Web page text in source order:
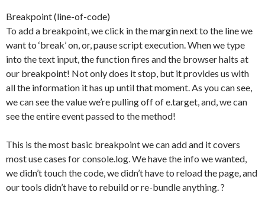
Breakpoint (line-of-code)
To add a breakpoint, we click in the margin next to the line we
want to ‘break’ on, or, pause script execution. When we type
into the text input, the function fires and the browser halts at
our breakpoint! Not only does it stop, but it provides us with
all the information it has up until that moment. As you can see,
we can see the value we’re pulling off of e.target, and, we can
see the entire event passed to the method!
This is the most basic breakpoint we can add and it covers
most use cases for console.log. We have the info we wanted,
we didn’t touch the code, we didn’t have to reload the page, and
our tools didn’t have to rebuild or re-bundle anything. ?